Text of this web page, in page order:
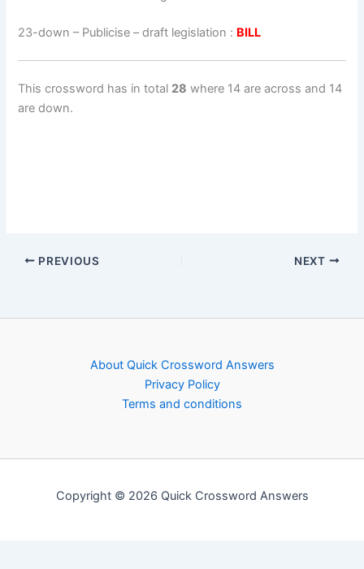
23-down – Publicise – draft legislation : BILL
This crossword has in total 28 where 14 are across and 14
are down.
PREVIOUS NEXT
About Quick Crossword Answers
Privacy Policy
Terms and conditions
Copyright © 2026 Quick Crossword Answers